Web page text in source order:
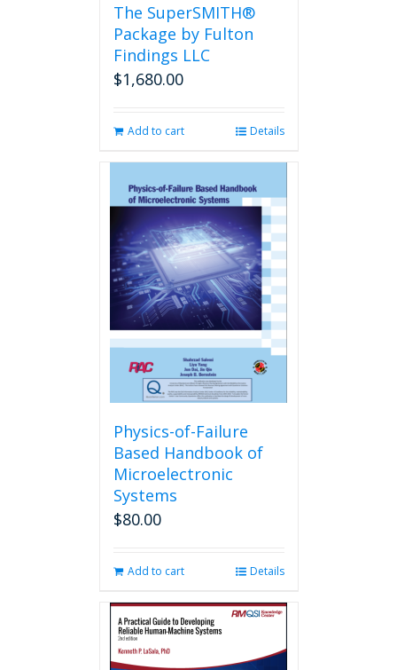
product
page
The SuperSMITH®
Package by Fulton
Findings LLC
$1,680.00
Add to cart Details
Physics-of-Failure
Based Handbook of
Microelectronic
Systems
$80.00
Add to cart Details